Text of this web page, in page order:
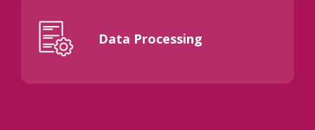
Data Processing